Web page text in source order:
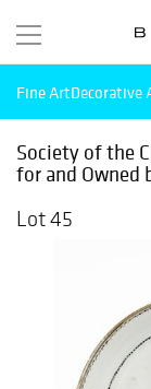
Fine ArtDecorative
Society of the
for and Owned
Lot 45